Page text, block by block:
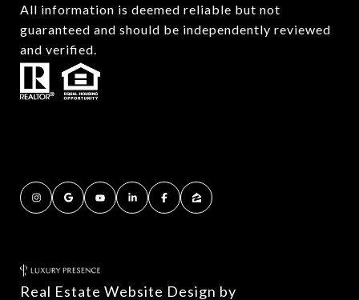
All information is deemed reliable but not
guaranteed and should be independently reviewed
and verified.
Real Estate Website Design by